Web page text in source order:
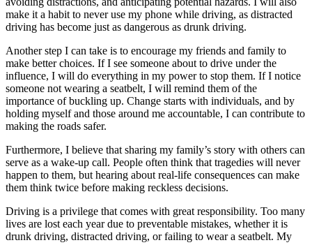
make it a habit to never use my phone while driving, as distracted
driving has become just as dangerous as drunk driving.
Another step I can take is to encourage my friends and family to
make better choices. If I see someone about to drive under the
influence, I will do everything in my power to stop them. If I notice
someone not wearing a seatbelt, I will remind them of the
importance of buckling up. Change starts with individuals, and by
holding myself and those around me accountable, I can contribute to
making the roads safer.
Furthermore, I believe that sharing my family’s story with others can
serve as a wake-up call. People often think that tragedies will never
happen to them, but hearing about real-life consequences can make
them think twice before making reckless decisions.
Driving is a privilege that comes with great responsibility. Too many
lives are lost each year due to preventable mistakes, whether it is
drunk driving, distracted driving, or failing to wear a seatbelt. My